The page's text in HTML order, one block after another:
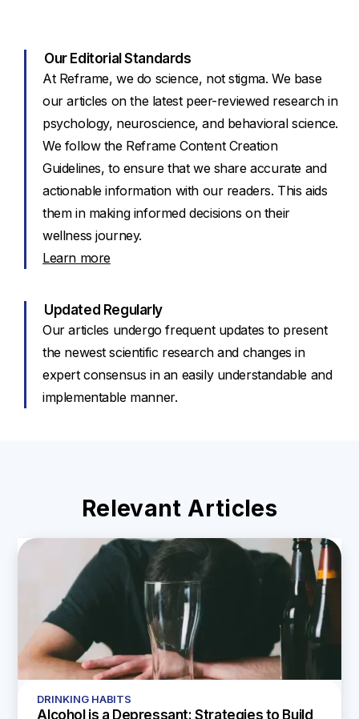
Our Editorial Standards
At Reframe, we do science, not stigma. We base
our articles on the latest peer-reviewed research in
psychology, neuroscience, and behavioral science.
We follow the Reframe Content Creation
Guidelines, to ensure that we share accurate and
actionable information with our readers. This aids
them in making informed decisions on their
wellness journey.
Learn more
Updated Regularly
Our articles undergo frequent updates to present
the newest scientific research and changes in
expert consensus in an easily understandable and
implementable manner.
Relevant Articles
DRINKING HABITS
Alcohol is a Depressant: Strategies to Build